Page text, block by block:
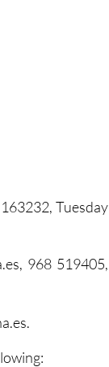
Tuesday
968 519405,